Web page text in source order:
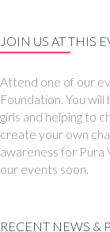
JOIN US AT THIS
Attend one of our
Foundation. You
girls and helping to
create your own
awareness for Pura
our events soon.
RECENT NEWS &